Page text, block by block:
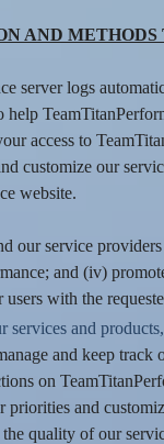
AND
server logs
help
access to
customize our
website.
our service
and (iv)
with the
services and products,
and keep
on
priorities and
quality of our